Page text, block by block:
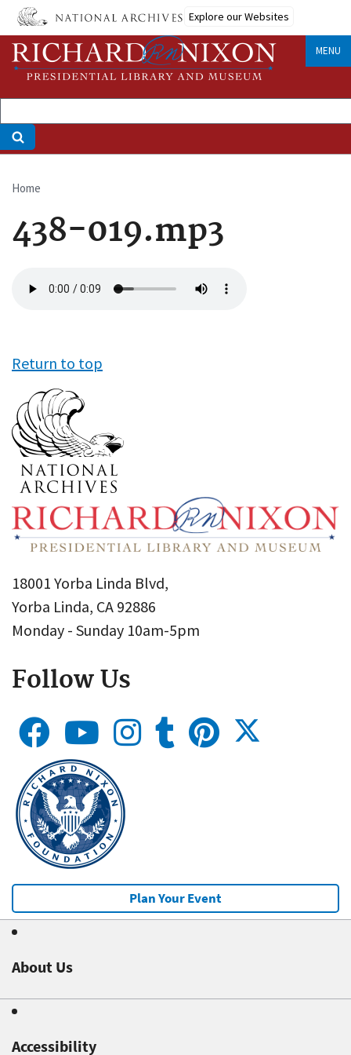
Skip
main
content
Explore our Websites
MENU
Breadcrumb
Home
438-019.mp3
file
Return to top
18001 Yorba Linda Blvd,
Yorba Linda, CA 92886
Monday - Sunday 10am-5pm
Follow Us
Plan Your Event
About Us
Accessibility